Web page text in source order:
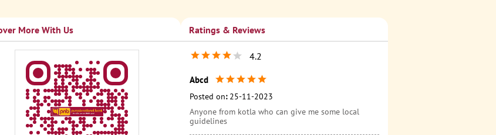
More With Us Ratings & Reviews
4.2
Abcd
Posted on: 25-11-2023
Anyone from kotla who can give me some local
guidelines